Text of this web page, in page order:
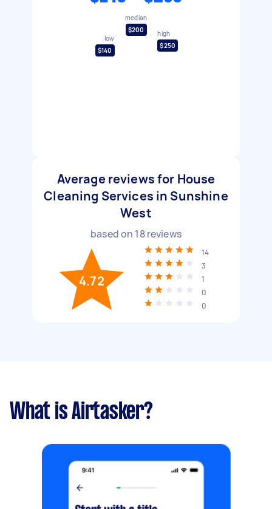
low
$140
median
$200
high
$250
Average reviews for House
Cleaning Services in Sunshine
West
based on 18reviews
4.72
14
3
1
0
0
What is Airtasker?